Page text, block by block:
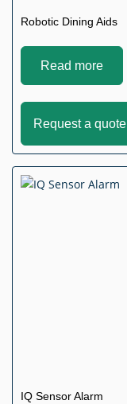
Robotic Dining Aids
Read more
Request a quote
IQ Sensor Alarm